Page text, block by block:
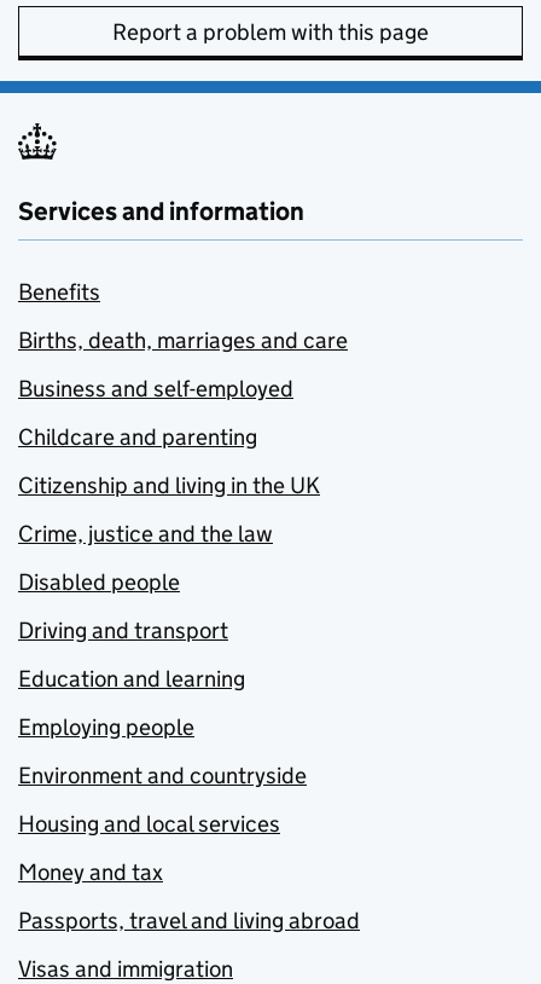
Report a problem with this page
Services and information
Benefits
Births, death, marriages and care
Business and self-employed
Childcare and parenting
Citizenship and living in the UK
Crime, justice and the law
Disabled people
Driving and transport
Education and learning
Employing people
Environment and countryside
Housing and local services
Money and tax
Passports, travel and living abroad
Visas and immigration